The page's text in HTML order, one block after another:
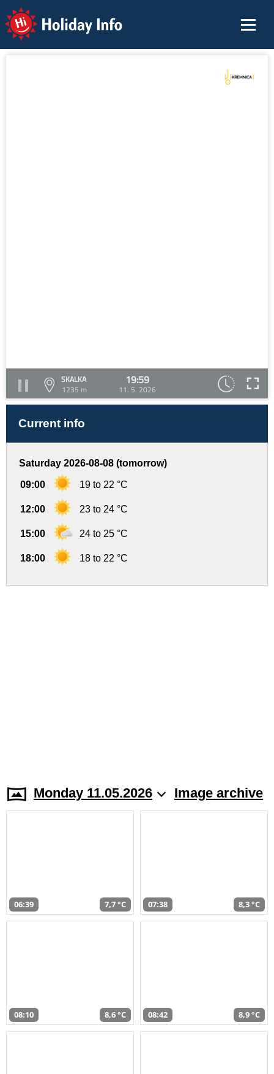
Holiday Info
SKALKA
1235 m
19:59
11. 5. 2026
Current info
Saturday 2026-08-08 (tomorrow)
09:00 19 to 22 °C
12:00 23 to 24 °C
15:00 24 to 25 °C
18:00 18 to 22 °C
Monday 11.05.2026 Image archive
06:39 7,7 °C 07:38 8,3 °C
08:10 8,6 °C 08:42 8,9 °C